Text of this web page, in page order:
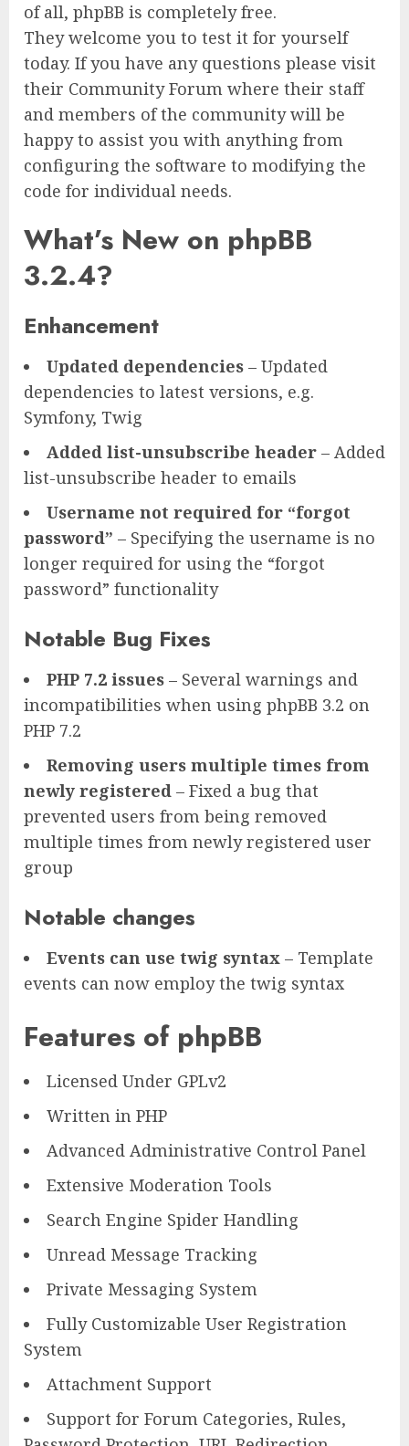
of all, phpBB is completely free.
They welcome you to test it for yourself
today. If you have any questions please visit
their Community Forum where their staff
and members of the community will be
happy to assist you with anything from
configuring the software to modifying the
code for individual needs.
What’s New on phpBB
3.2.4?
Enhancement
Updated dependencies – Updated
dependencies to latest versions, e.g.
Symfony, Twig
Added list-unsubscribe header – Added
list-unsubscribe header to emails
Username not required for “forgot
password” – Specifying the username is no
longer required for using the “forgot
password” functionality
Notable Bug Fixes
PHP 7.2 issues – Several warnings and
incompatibilities when using phpBB 3.2 on
PHP 7.2
Removing users multiple times from
newly registered – Fixed a bug that
prevented users from being removed
multiple times from newly registered user
group
Notable changes
Events can use twig syntax – Template
events can now employ the twig syntax
Features of phpBB
Licensed Under GPLv2
Written in PHP
Advanced Administrative Control Panel
Extensive Moderation Tools
Search Engine Spider Handling
Unread Message Tracking
Private Messaging System
Fully Customizable User Registration
System
Attachment Support
Support for Forum Categories, Rules,